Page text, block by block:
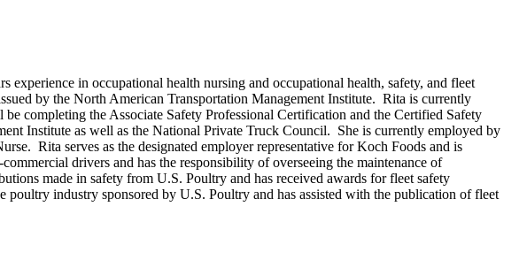
in occupational health nursing and occupational health, safety, and fleet
by the North American Transportation Management Institute. Rita is currently
completing the Associate Safety Professional Certification and the Certified Safety
Institute as well as the National Private Truck Council. She is currently employed by
Rita serves as the designated employer representative for Koch Foods and is
drivers and has the responsibility of overseeing the maintenance of
made in safety from U.S. Poultry and has received awards for fleet safety
industry sponsored by U.S. Poultry and has assisted with the publication of fleet